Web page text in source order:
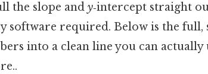
the slope and y‑intercept straight
required. Below is the full,
into a clean line you can actually